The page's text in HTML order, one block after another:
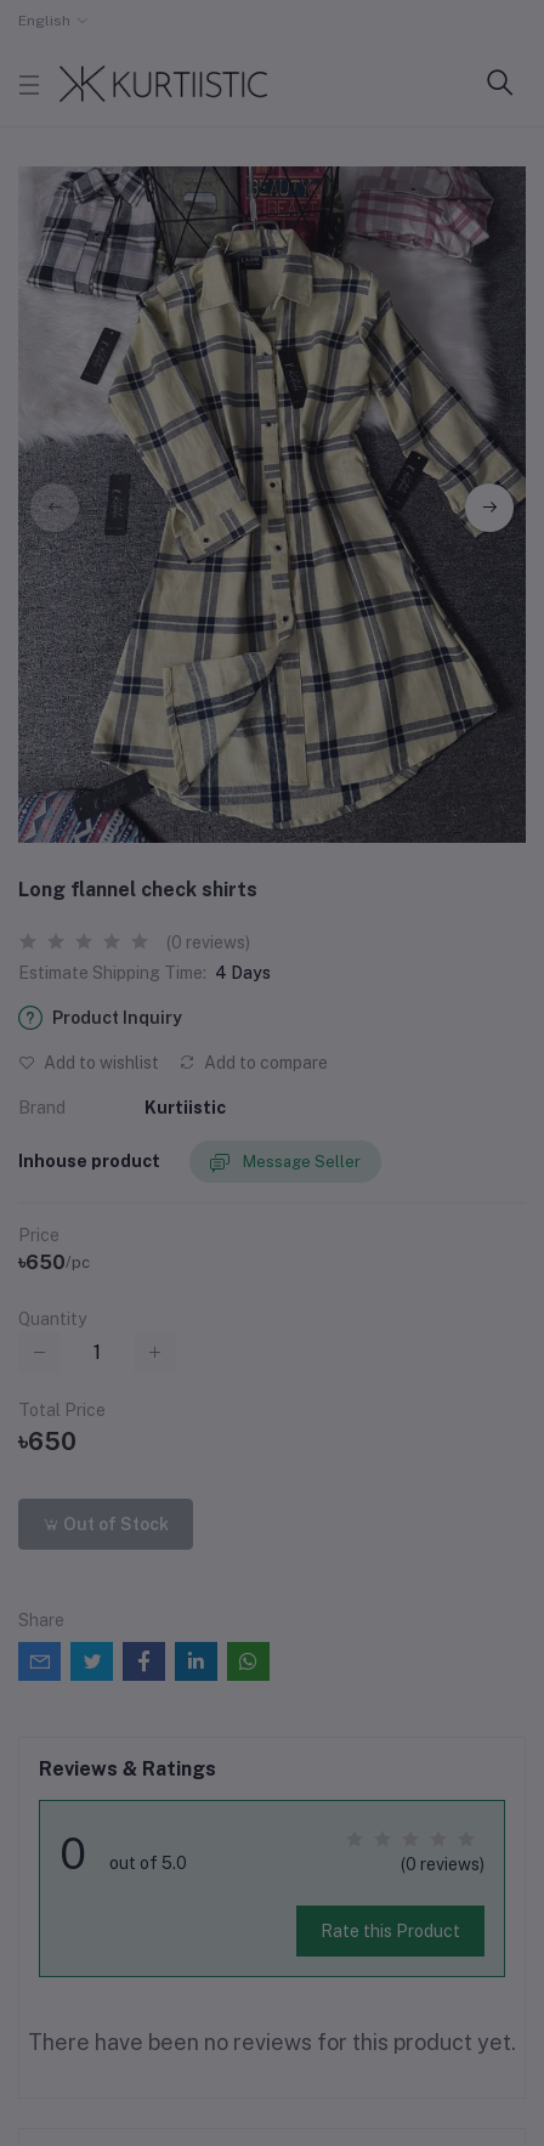
English
Long flannel check shirts
(0 reviews)
Estimate Shipping Time: 4 Days
Product Inquiry
Add to wishlist Add to compare
Brand Kurtiistic
Inhouse product Message Seller
Price
৳650/pc
Quantity
Total Price
৳650
Out of Stock
Share
Reviews & Ratings
0 out of 5.0 (0 reviews)
Rate this Product
There have been no reviews for this product yet.